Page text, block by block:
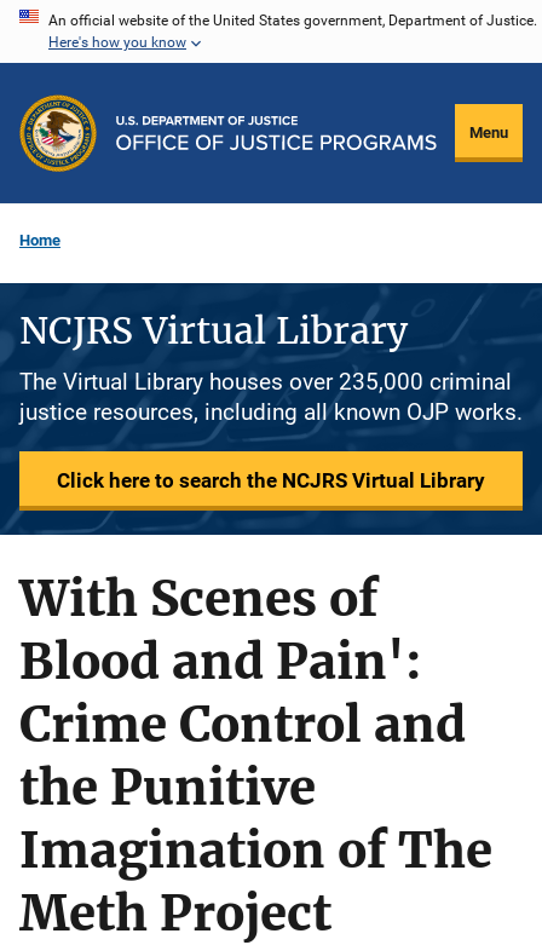
Skip
content
An official website of the United States government, Department of Justice.
Here's how you know
Menu
Home
NCJRS Virtual Library
The Virtual Library houses over 235,000 criminal
justice resources, including all known OJP works.
Click here to search the NCJRS Virtual Library
With Scenes of
Blood and Pain':
Crime Control and
the Punitive
Imagination of The
Meth Project